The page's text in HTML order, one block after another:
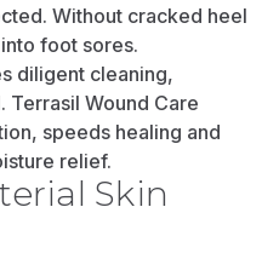
Without cracked heel
foot sores.
diligent cleaning,
Terrasil Wound Care
speeds healing and
relief.
Skin